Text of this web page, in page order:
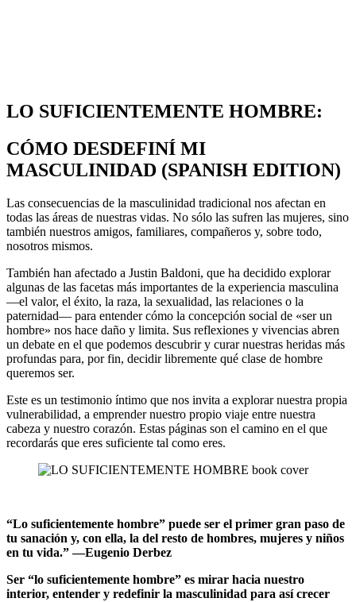
LO SUFICIENTEMENTE HOMBRE:
CÓMO DESDEFINÍ MI
MASCULINIDAD (SPANISH EDITION)
Las consecuencias de la masculinidad tradicional nos afectan en
todas las áreas de nuestras vidas. No sólo las sufren las mujeres, sino
también nuestros amigos, familiares, compañeros y, sobre todo,
nosotros mismos.
También han afectado a Justin Baldoni, que ha decidido explorar
algunas de las facetas más importantes de la experiencia masculina
—el valor, el éxito, la raza, la sexualidad, las relaciones o la
paternidad— para entender cómo la concepción social de «ser un
hombre» nos hace daño y limita. Sus reflexiones y vivencias abren
un debate en el que podemos descubrir y curar nuestras heridas más
profundas para, por fin, decidir libremente qué clase de hombre
queremos ser.
Este es un testimonio íntimo que nos invita a explorar nuestra propia
vulnerabilidad, a emprender nuestro propio viaje entre nuestra
cabeza y nuestro corazón. Estas páginas son el camino en el que
recordarás que eres suficiente tal como eres.
“Lo suficientemente hombre” puede ser el primer gran paso de
tu sanación y, con ella, la del resto de hombres, mujeres y niños
en tu vida.” —Eugenio Derbez
Ser “lo suficientemente hombre” es mirar hacia nuestro
interior, entender y redefinir la masculinidad para así crecer